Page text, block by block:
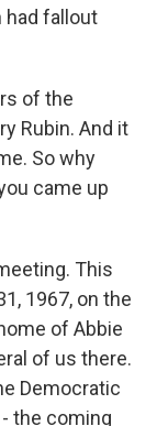
had fallout
of the
Rubin. And it
So why
came up
This
1967, on the
of Abbie
of us there.
Democratic
the coming